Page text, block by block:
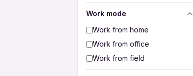
Work mode
Work from home
Work from office
Work from field